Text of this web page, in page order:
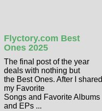
Flyctory.com Best
Ones 2025
The final post of the year
deals with nothing but
the Best Ones. After I shared
my Favorite
Songs and Favorite Albums
and EPs ...